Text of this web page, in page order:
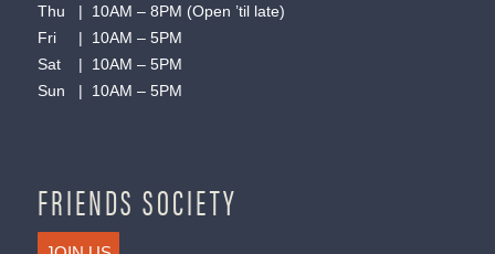
Thu | 10AM – 8PM (Open ’til late)
Fri | 10AM – 5PM
Sat | 10AM – 5PM
Sun | 10AM – 5PM
FRIENDS SOCIETY